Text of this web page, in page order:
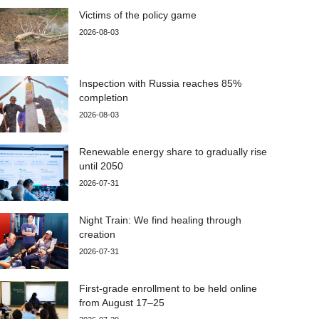
Victims of the policy game
2026-08-03
Inspection with Russia reaches 85%
completion
2026-08-03
Renewable energy share to gradually rise
until 2050
2026-07-31
Night Train: We find healing through
creation
2026-07-31
First-grade enrollment to be held online
from August 17–25